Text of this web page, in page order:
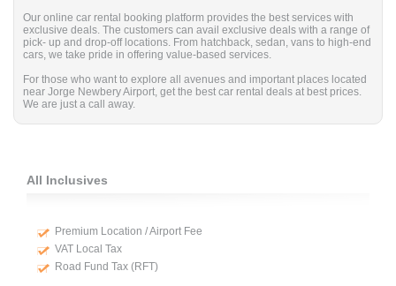
Our online car rental booking platform provides the best services with
exclusive deals. The customers can avail exclusive deals with a range of
pick- up and drop-off locations. From hatchback, sedan, vans to high-end
cars, we take pride in offering value-based services.
For those who want to explore all avenues and important places located
near Jorge Newbery Airport, get the best car rental deals at best prices.
We are just a call away.
All Inclusives
Premium Location / Airport Fee
VAT Local Tax
Road Fund Tax (RFT)